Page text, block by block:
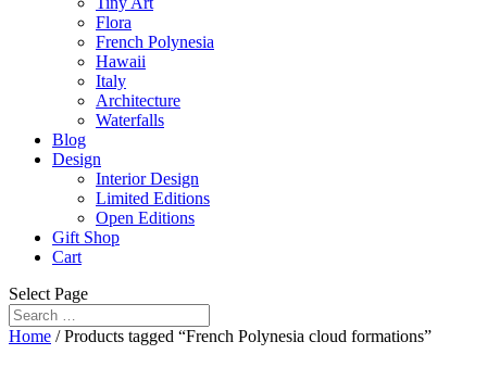
Flora
French Polynesia
Hawaii
Italy
Architecture
Waterfalls
Blog
Design
Interior Design
Limited Editions
Open Editions
Gift Shop
Cart
Select Page
Home / Products tagged “French Polynesia cloud formations”